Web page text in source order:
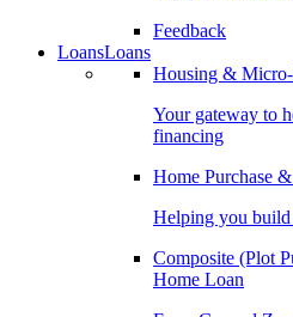
Feedback
LoansLoans
Housing &
Your gateway to
financing
Home Purchase
Helping you
Composite (Plot
Home Loan